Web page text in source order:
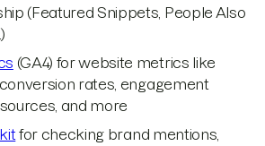
(Featured Snippets, People Also
(GA4) for website metrics like
rates, engagement
and more
for checking brand mentions,